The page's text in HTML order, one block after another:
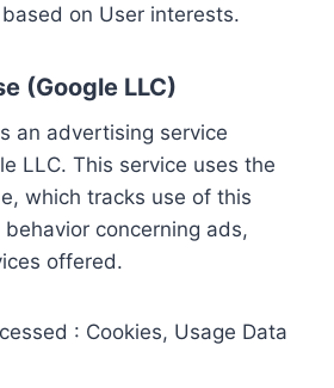
on User interests.
(Google LLC)
an advertising service
LLC. This service uses the
which tracks use of this
concerning ads,
offered.
: Cookies, Usage Data